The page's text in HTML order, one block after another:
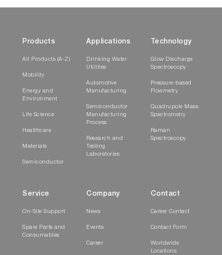
Products
All Products (A-Z)
Mobility
Energy and
Environment
Life Science
Healthcare
Materials
Semiconductor
Applications
Drinking Water
Utilities
Automotive
Manufacturing
Semiconductor
Manufacturing
Process
Research and
Testing
Laboratories
Technology
Glow Discharge
Spectroscopy
Pressure-based
Flowmetry
Quadrupole Mass
Spectrometry
Raman
Spectroscopy
Service
On-Site Support
Spare Parts and
Consumables
Company
News
Events
Career
Contact
Career Contact
Contact Form
Worldwide
Locations